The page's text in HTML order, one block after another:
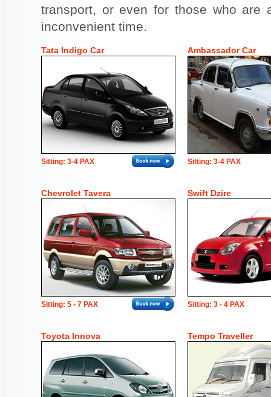
transport, or even for those who are
inconvenient time.
Tata Indigo Car Ambassador Car
Sitting: 3-4 PAX Sitting: 3-4 PAX
Chevrolet Tavera Swift Dzire
Sitting: 5 - 7 PAX Sitting: 3 - 4 PAX
Toyota Innova Tempo Traveller